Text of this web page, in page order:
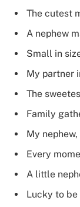
The cutest
A nephew
Small in
My partner
The
Family
My
Every
A little
Lucky to be